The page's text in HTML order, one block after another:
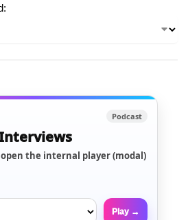
Podcast
open the internal player (modal)
Play →